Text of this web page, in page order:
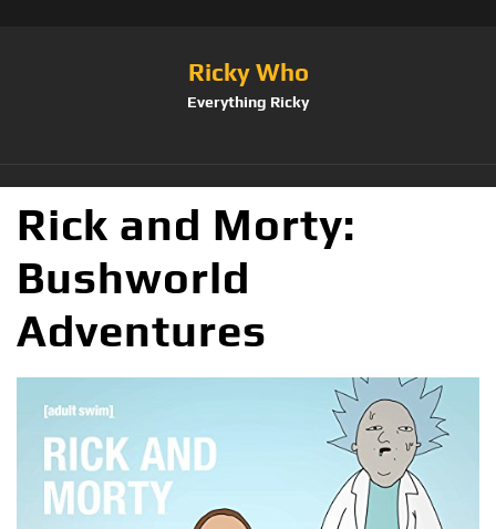
Ricky Who
Everything Ricky
Rick and Morty:
Bushworld
Adventures